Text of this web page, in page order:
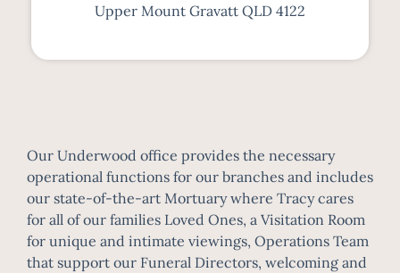
Upper Mount Gravatt QLD 4122
Our Underwood office provides the necessary
operational functions for our branches and includes
our state-of-the-art Mortuary where Tracy cares
for all of our families Loved Ones, a Visitation Room
for unique and intimate viewings, Operations Team
that support our Funeral Directors, welcoming and